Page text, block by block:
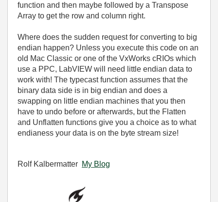
function and then maybe followed by a Transpose
Array to get the row and column right.
Where does the sudden request for converting to big
endian happen? Unless you execute this code on an
old Mac Classic or one of the VxWorks cRIOs which
use a PPC, LabVIEW will need little endian data to
work with! The typecast function assumes that the
binary data side is in big endian and does a
swapping on little endian machines that you then
have to undo before or afterwards, but the Flatten
and Unflatten functions give you a choice as to what
endianess your data is on the byte stream size!
Rolf Kalbermatter My Blog